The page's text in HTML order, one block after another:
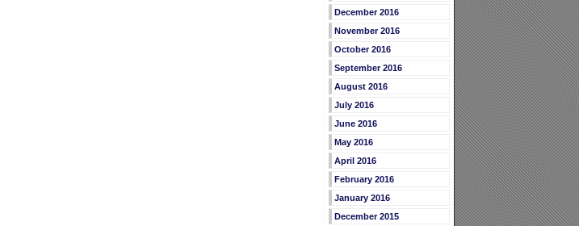
December 2016
November 2016
October 2016
September 2016
August 2016
July 2016
June 2016
May 2016
April 2016
February 2016
January 2016
December 2015